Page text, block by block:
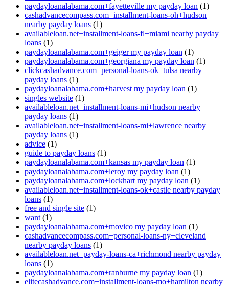
paydayloanalabama.com+fayetteville my payday loan (1)
cashadvancecompass.com+installment-loans-oh+hudson
nearby payday loans (1)
availableloan.net+installment-loans-fl+miami nearby payday
loans (1)
paydayloanalabama.com+geiger my payday loan (1)
paydayloanalabama.com+georgiana my payday loan (1)
clickcashadvance.com+personal-loans-ok+tulsa nearby
payday loans (1)
paydayloanalabama.com+harvest my payday loan (1)
singles website (1)
availableloan.net+installment-loans-mi+hudson nearby
payday loans (1)
availableloan.net+installment-loans-mi+lawrence nearby
payday loans (1)
advice (1)
guide to payday loans (1)
paydayloanalabama.com+kansas my payday loan (1)
paydayloanalabama.com+leroy my payday loan (1)
paydayloanalabama.com+lockhart my payday loan (1)
availableloan.net+installment-loans-ok+castle nearby payday
loans (1)
free and single site (1)
want (1)
paydayloanalabama.com+movico my payday loan (1)
cashadvancecompass.com+personal-loans-ny+cleveland
nearby payday loans (1)
availableloan.net+payday-loans-ca+richmond nearby payday
loans (1)
paydayloanalabama.com+ranburne my payday loan (1)
elitecashadvance.com+installment-loans-mo+hamilton nearby